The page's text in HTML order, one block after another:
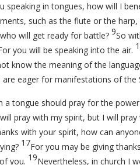
speaking in tongues, how will I
such as the flute or the
will get ready for battle? 9So
you will be speaking into the air.
know the meaning of the
eager for manifestations of the
a tongue should pray for the
pray with my spirit, but I will
with your spirit, how can
17For you may be giving
you. 19Nevertheless, in church I